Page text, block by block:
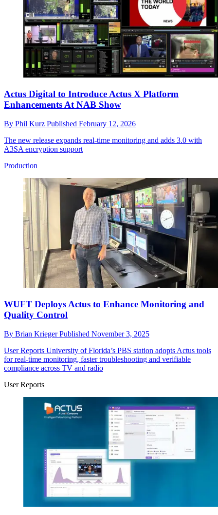
Actus Digital to Introduce Actus X Platform
Enhancements At NAB Show
By Phil Kurz Published February 12, 2026
The new release expands real-time monitoring and adds 3.0 with
A3SA encryption support
Production
WUFT Deploys Actus to Enhance Monitoring and
Quality Control
By Brian KriegerPublished November 3, 2025
User Reports University of Florida’s PBS station adopts Actus tools
for real-time monitoring, faster troubleshooting and verifiable
compliance across TV and radio
User Reports